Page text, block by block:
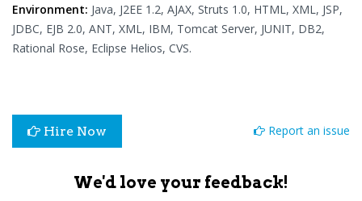
Environment: Java, J2EE 1.2, AJAX, Struts 1.0, HTML, XML, JSP,
JDBC, EJB 2.0, ANT, XML, IBM, Tomcat Server, JUNIT, DB2,
Rational Rose, Eclipse Helios, CVS.
Hire Now Report an issue
We'd love your feedback!